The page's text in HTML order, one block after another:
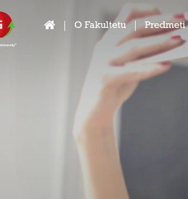
O Fakultetu Predmeti